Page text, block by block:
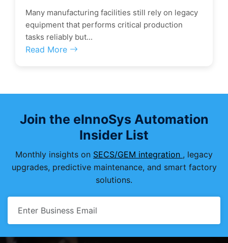
Many manufacturing facilities still rely on legacy
equipment that performs critical production
tasks reliably but...
Read More
Join the eInnoSys Automation
Insider List
Monthly insights on SECS/GEM integration , legacy
upgrades, predictive maintenance, and smart factory
solutions.